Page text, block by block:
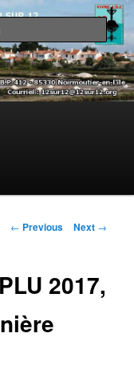
Post navigation
← Previous Next →
2017,